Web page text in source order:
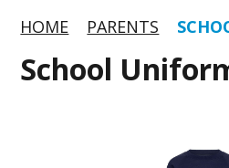
HOME PARENTS
School